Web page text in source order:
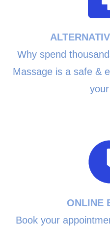
Why spend
Massage is a safe &
ONLINE
Book your